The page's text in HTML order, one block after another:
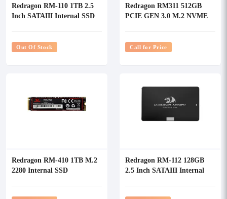
Redragon RM-110 1TB 2.5
Inch SATAIII Internal SSD
Out Of Stock
Redragon RM311 512GB
PCIE GEN 3.0 M.2 NVME
Call for Price
Redragon RM-410 1TB M.2
2280 Internal SSD
Redragon RM-112 128GB
2.5 Inch SATAIII Internal